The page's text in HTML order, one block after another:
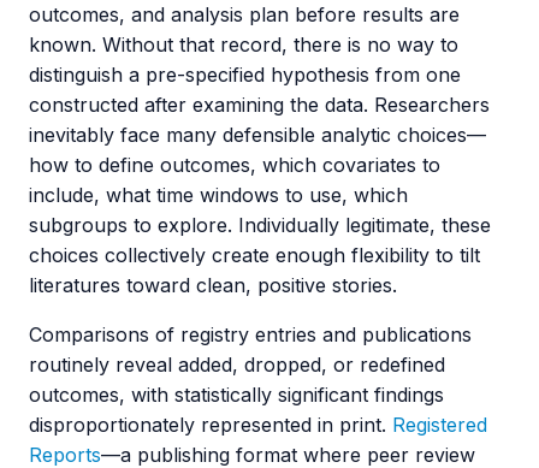
outcomes, and analysis plan before results are
known. Without that record, there is no way to
distinguish a pre-specified hypothesis from one
constructed after examining the data. Researchers
inevitably face many defensible analytic choices—
how to define outcomes, which covariates to
include, what time windows to use, which
subgroups to explore. Individually legitimate, these
choices collectively create enough flexibility to tilt
literatures toward clean, positive stories.
Comparisons of registry entries and publications
routinely reveal added, dropped, or redefined
outcomes, with statistically significant findings
disproportionately represented in print. Registered
Reports—a publishing format where peer review